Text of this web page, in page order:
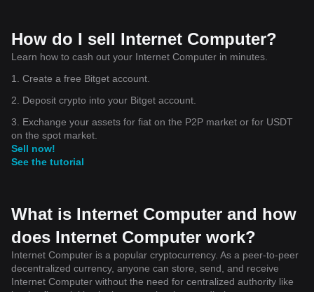
How do I sell Internet Computer?
Learn how to cash out your Internet Computer in minutes.
1. Create a free Bitget account.
2. Deposit crypto into your Bitget account.
3. Exchange your assets for fiat on the P2P market or for USDT
on the spot market.
Sell now!
See the tutorial
What is Internet Computer and how
does Internet Computer work?
Internet Computer is a popular cryptocurrency. As a peer-to-peer
decentralized currency, anyone can store, send, and receive
Internet Computer without the need for centralized authority like